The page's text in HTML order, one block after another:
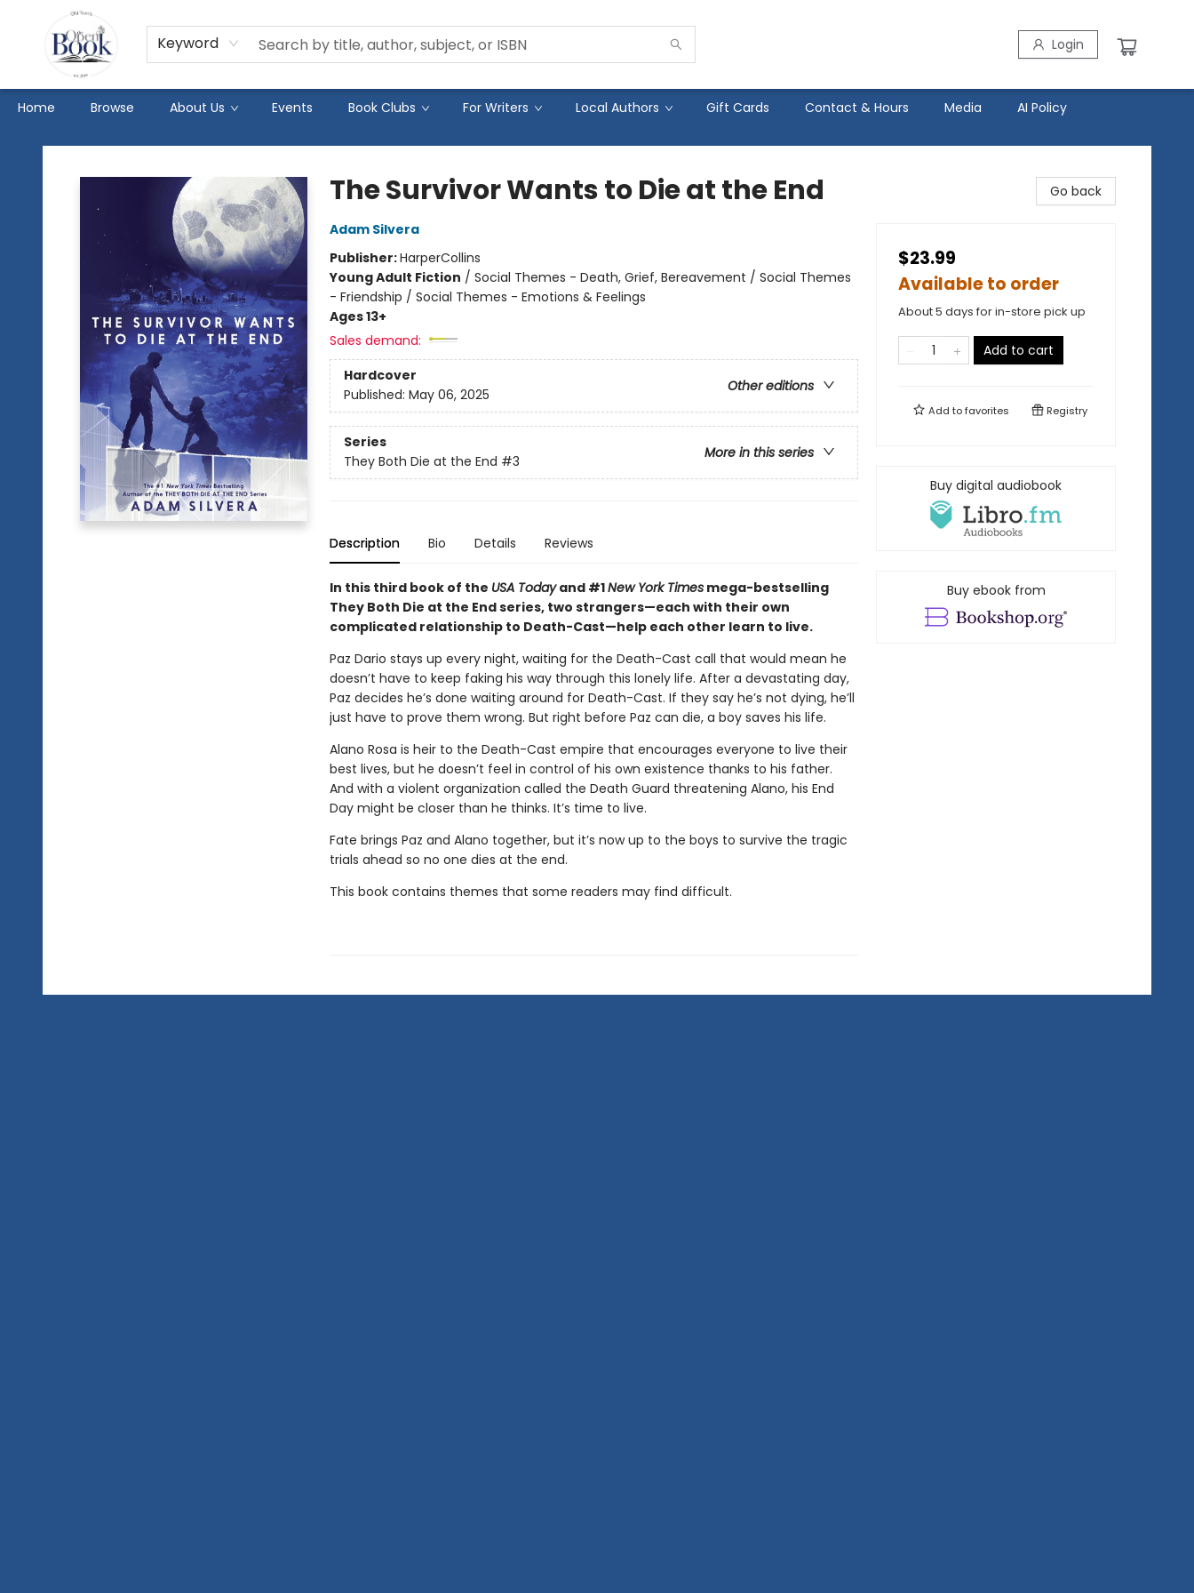
Keyword Login
Home Browse About Us Events Book Clubs For Writers Local Authors Gift Cards Contact & Hours Media AI Policy
The Open Book
The Survivor Wants to Die at the End
Adam Silvera
Publisher:HarperCollins
Young Adult Fiction / Social Themes - Death, Grief, Bereavement / Social Themes
- Friendship / Social Themes - Emotions & Feelings
Ages 13+
Sales demand:
Hardcover
Other editions
Published: May 06, 2025
Series
More in this series
They Both Die at the End #3
Description Bio Details Reviews
In this third book of the USA Todayand #1New York Timesmega-bestselling
They Both Die at the End series, two strangers—each with their own
complicated relationship to Death-Cast—help each other learn to live.
Paz Dario stays up every night, waiting for the Death-Cast call that would mean he
doesn’t have to keep faking his way through this lonely life. After a devastating day,
Paz decides he’s done waiting around for Death-Cast. If they say he’s not dying, he’ll
just have to prove them wrong. But right before Paz can die, a boy saves his life.
Alano Rosa is heir to the Death-Cast empire that encourages everyone to live their
best lives, but he doesn’t feel in control of his own existence thanks to his father.
And with a violent organization called the Death Guard threatening Alano, his End
Day might be closer than he thinks. It’s time to live.
Fate brings Paz and Alano together, but it’s now up to the boys to survive the tragic
trials ahead so no one dies at the end.
This book contains themes that some readers may find difficult.
Go back
$23.99
Available to order
About 5 days for in-store pick up
Add to cart
Add tofavorites Registry
Buy digital audiobook
Buy ebook from